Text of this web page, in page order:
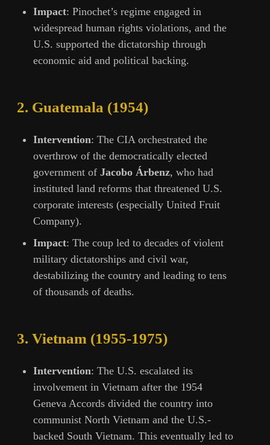
Impact: Pinochet’s regime engaged in
widespread human rights violations, and the
U.S. supported the dictatorship through
economic aid and political backing.
2. Guatemala (1954)
Intervention: The CIA orchestrated the
overthrow of the democratically elected
government of Jacobo Árbenz, who had
instituted land reforms that threatened U.S.
corporate interests (especially United Fruit
Company).
Impact: The coup led to decades of violent
military dictatorships and civil war,
destabilizing the country and leading to tens
of thousands of deaths.
3. Vietnam (1955-1975)
Intervention: The U.S. escalated its
involvement in Vietnam after the 1954
Geneva Accords divided the country into
communist North Vietnam and the U.S.-
backed South Vietnam. This eventually led to